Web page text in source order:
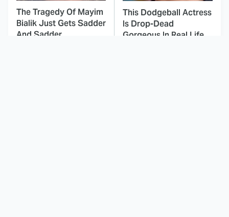
The Tragedy Of Mayim
Bialik Just Gets Sadder
And Sadder
This Dodgeball Actress
Is Drop-Dead
Gorgeous In Real Life